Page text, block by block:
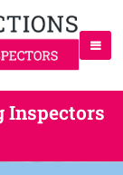
Inspectors